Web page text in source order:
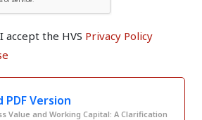
accept the HVS Privacy Policy
PDF Version
Hotel Business Value and Working Capital: A Clarification